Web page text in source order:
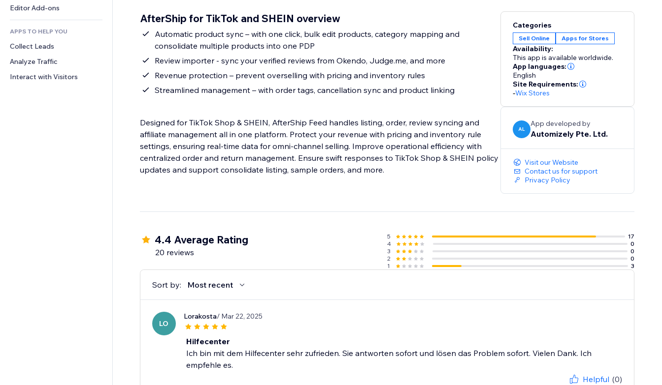
Calculators
Search
Weather
Charts & Tables
Community
Reviews & Testimonials
CRM
Editor Add-ons
APPS TO HELP YOU
Collect Leads
Analyze Traffic
Interact with Visitors
AfterShip for TikTok and SHEIN overview
Automatic product sync – with one click, bulk edit products, category mapping and
consolidate multiple products into one PDP
Review importer - sync your verified reviews from Okendo, Judge.me, and more
Revenue protection – prevent overselling with pricing and inventory rules
Streamlined management – with order tags, cancellation sync and product linking
Designed for TikTok Shop & SHEIN, AfterShip Feed handles listing, order, review syncing and
affiliate management all in one platform. Protect your revenue with pricing and inventory rule
settings, ensuring real-time data for omni-channel selling. Improve operational efficiency with
centralized order and return management. Ensure swift responses to TikTok Shop & SHEIN policy
updates and support consolidate listing, sample orders, and more.
Categories
Sell Online Apps for Stores
Availability:
This app is available worldwide.
App languages:
English
Site Requirements:
-Wix Stores
AL
App developed by
Automizely Pte. Ltd.
Visit our Website
Contact us for support
Privacy Policy
4.4 Average Rating
20 reviews
5
17
4
0
3
0
2
0
1
3
Sort by: Most recent
LO
Lorakosta/ Mar 22, 2025
Hilfecenter
Ich bin mit dem Hilfecenter sehr zufrieden. Sie antworten sofort und lösen das Problem sofort. Vielen Dank. Ich
empfehle es.
Helpful (0)